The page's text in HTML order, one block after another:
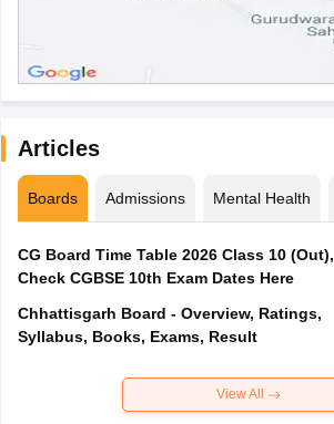
Articles
Boards Admissions Mental Health
CG Board Time Table 2026 Class 10 (Out),
Check CGBSE 10th Exam Dates Here
Chhattisgarh Board - Overview, Ratings,
Syllabus, Books, Exams, Result
View All